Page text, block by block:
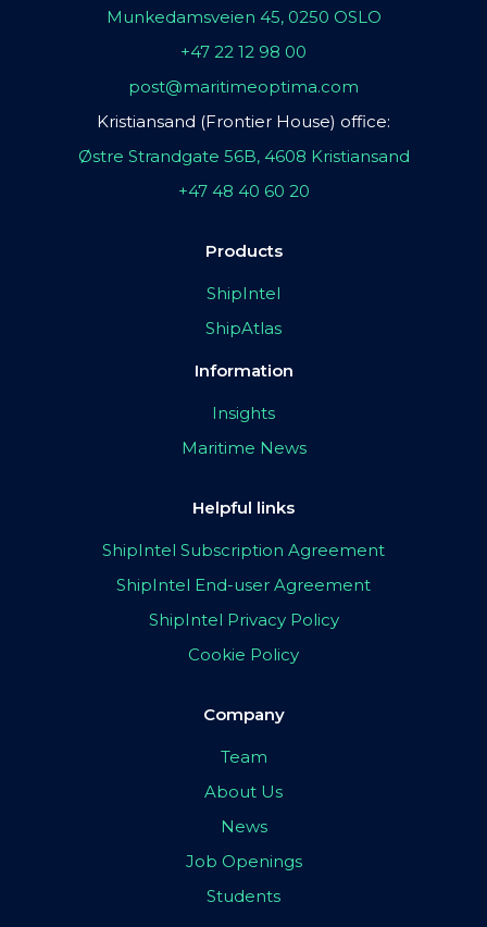
Munkedamsveien 45, 0250 OSLO
+47 22 12 98 00
post@maritimeoptima.com
Kristiansand (Frontier House) office:
Østre Strandgate 56B, 4608 Kristiansand
+47 48 40 60 20
Products
ShipIntel
ShipAtlas
Information
Insights
Maritime News
Helpful links
ShipIntel Subscription Agreement
ShipIntel End-user Agreement
ShipIntel Privacy Policy
Cookie Policy
Company
Team
About Us
News
Job Openings
Students